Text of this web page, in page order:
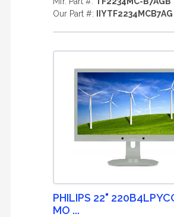
Our Part #:
IIYTF2234MCB7AG
PHILIPS 22"
MO ...